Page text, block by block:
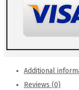
Additional
Reviews (0)